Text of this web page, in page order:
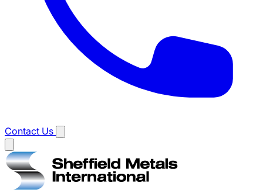
Contact Us
Main
menu